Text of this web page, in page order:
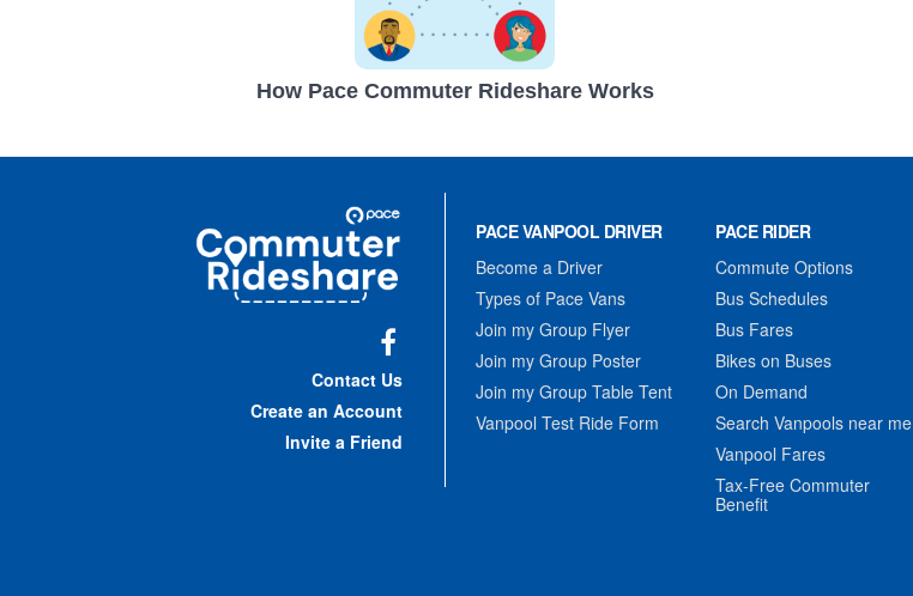
How Pace Commuter Rideshare Works
Commuter
Rideshare
Contact Us
Create an Account
Invite a Friend
PACE VANPOOL DRIVER
Become a Driver
Types of Pace Vans
Join my Group Flyer
Join my Group Poster
Join my Group Table Tent
Vanpool Test Ride Form
PACE RIDER
Commute Options
Bus Schedules
Bus Fares
Bikes on Buses
On Demand
Search Vanpools near me
Vanpool Fares
Tax-Free Commuter
Benefit